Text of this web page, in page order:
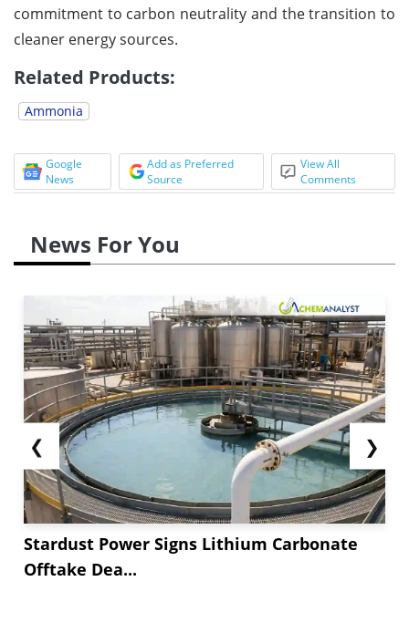
commitment to carbon neutrality and the transition to
cleaner energy sources.
Related Products:
Ammonia
Google
News
Add as Preferred
Source
View All
Comments
News For You
❮
Stardust Power Signs Lithium Carbonate
Offtake Dea...
❯